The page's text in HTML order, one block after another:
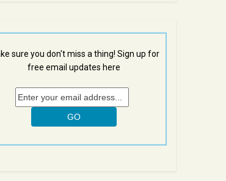
sure you don't miss a thing! Sign up for
free email updates here